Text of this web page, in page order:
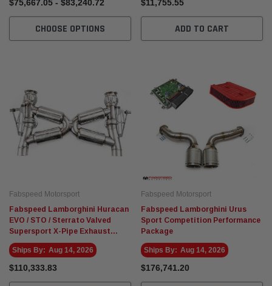
$75,667.05 - $83,240.72
CHOOSE OPTIONS
$11,755.55
ADD TO CART
Fabspeed Motorsport
Fabspeed Lamborghini Huracan
EVO / STO / Sterrato Valved
Supersport X-Pipe Exhaust
System (2019+)
Ships By: Aug 14, 2026
$110,333.83
Fabspeed Motorsport
Fabspeed Lamborghini Urus
Sport Competition Performance
Package
Ships By: Aug 14, 2026
$176,741.20